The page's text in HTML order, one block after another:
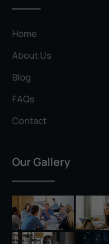
Self-Signed
Separation of
Session
Shadow IT
Home
About Us
Blog
FAQs
Contact
Our Gallery